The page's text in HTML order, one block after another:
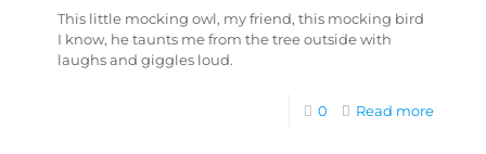
This little mocking owl, my friend, this mocking bird
I know, he taunts me from the tree outside with
laughs and giggles loud.
0 Read more